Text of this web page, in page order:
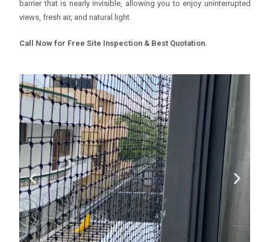
barrier that is nearly invisible, allowing you to enjoy uninterrupted
views, fresh air, and natural light.
Call Now for Free Site Inspection & Best Quotation.